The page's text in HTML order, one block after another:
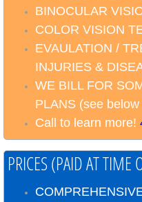
BINOCULAR
COLOR VISION
EVAULATION /
INJURIES &
WE BILL FOR
PLANS (see
Call to learn more!
PRICES (PAID AT TIME